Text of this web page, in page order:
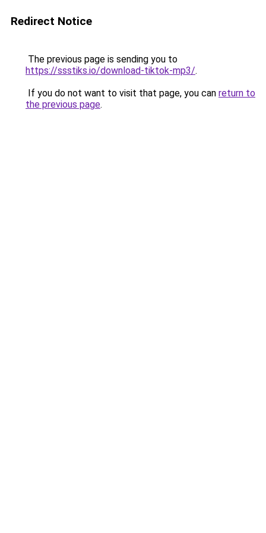
Redirect Notice
The previous page is sending you to
https://ssstiks.io/download-tiktok-mp3/.
If you do not want to visit that page, you can return to
the previous page.